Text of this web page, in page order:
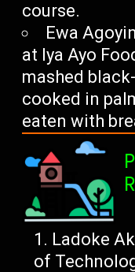
course.
Ewa
at Iya Ayo
mashed
cooked in
eaten with
Ladoke
of